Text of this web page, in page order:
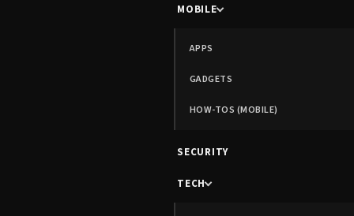
MOBILE
APPS
GADGETS
HOW-TOS (MOBILE)
SECURITY
TECH